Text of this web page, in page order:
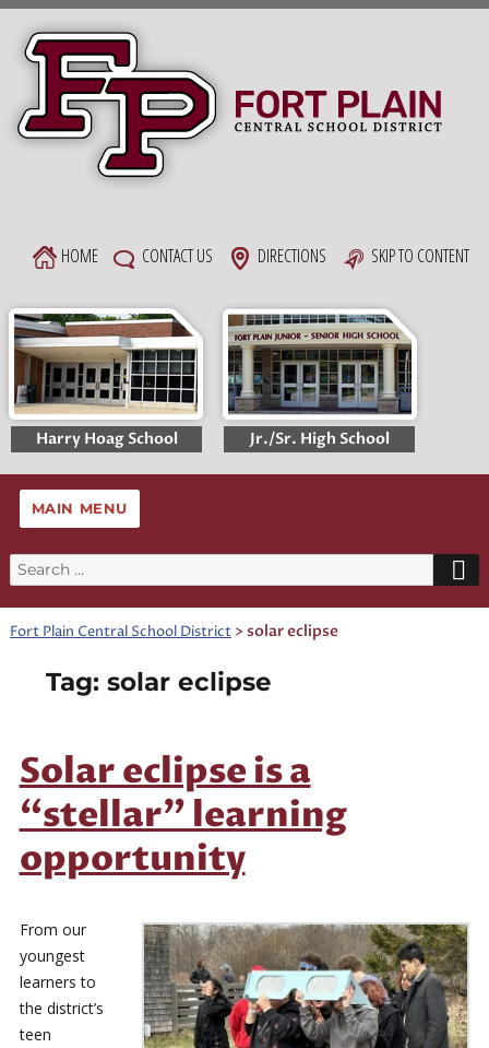
Skip
content
HOME CONTACT US DIRECTIONS SKIP TO CONTENT
Harry Hoag School Jr./Sr. High School
MAIN MENU
Search
for:
Fort Plain Central School District> solar eclipse
Tag:solar eclipse
Solar eclipse is a
“stellar” learning
opportunity
From our
youngest
learners to
the district’s
teen